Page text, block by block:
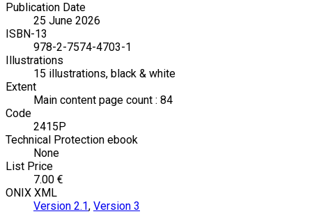
Publication Date
25 June 2026
ISBN-13
978-2-7574-4703-1
Illustrations
15 illustrations, black & white
Extent
Main content page count : 84
Code
2415P
Technical Protection ebook
None
List Price
7.00 €
ONIX XML
Version 2.1, Version 3